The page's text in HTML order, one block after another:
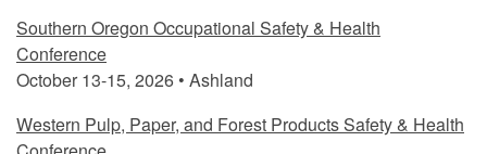
Southern Oregon Occupational Safety & Health
Conference
October 13-15, 2026 • Ashland
Western Pulp, Paper, and Forest Products Safety & Health